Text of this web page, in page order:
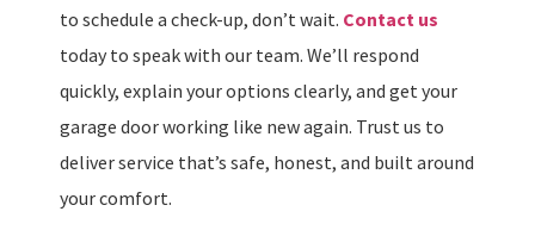
to schedule a check-up, don’t wait. Contact us
today to speak with our team. We’ll respond
quickly, explain your options clearly, and get your
garage door working like new again. Trust us to
deliver service that’s safe, honest, and built around
your comfort.